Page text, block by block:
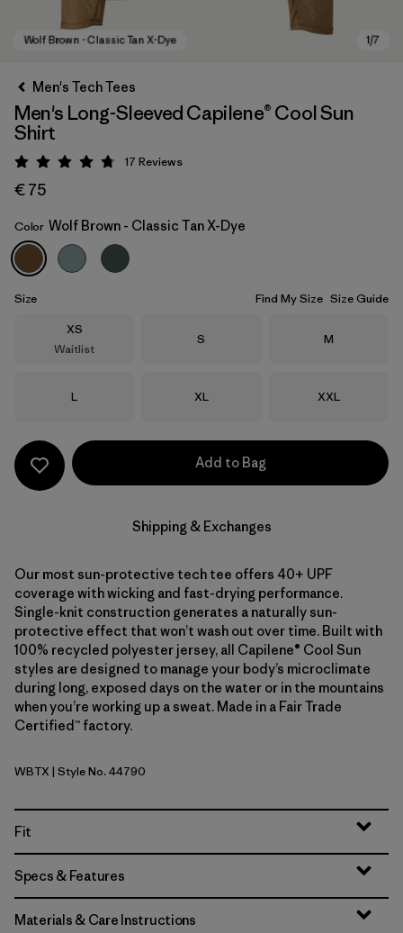
Wolf Brown - Classic Tan X-Dye
Men's Tech Tees
Men's Long-Sleeved Capilene® Cool Sun
Shirt
Rating: 4.8 / 5
17 Reviews
€ 75
Color Wolf Brown - Classic Tan X-Dye
Size Find My Size Size Guide
Size
XS
Waitlist
Size
S Size
M
Size
L Size
XL Size
XXL
Add to Bag
Shipping & Exchanges
Our most sun-protective tech tee offers 40+ UPF
coverage with wicking and fast-drying performance.
Single-knit construction generates a naturally sun-
protective effect that won’t wash out over time. Built with
100% recycled polyester jersey, all Capilene® Cool Sun
styles are designed to manage your body’s microclimate
during long, exposed days on the water or in the mountains
when you’re working up a sweat. Made in a Fair Trade
Certified™ factory.
Wolf Brown - Classic Tan X-Dye
WBTX | Style No. 44790
Fit
Specs & Features
Materials & Care Instructions